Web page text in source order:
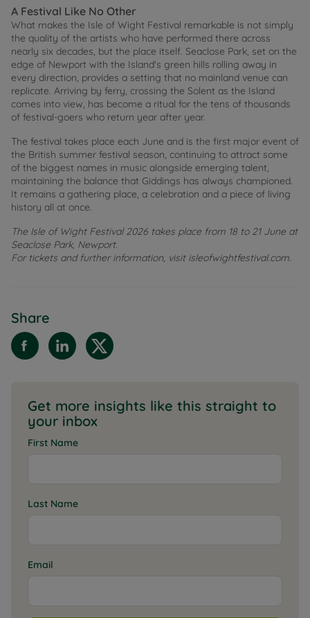
A Festival Like No Other
What makes the Isle of Wight Festival remarkable is not simply
the quality of the artists who have performed there across
nearly six decades, but the place itself. Seaclose Park, set on the
edge of Newport with the Island's green hills rolling away in
every direction, provides a setting that no mainland venue can
replicate. Arriving by ferry, crossing the Solent as the Island
comes into view, has become a ritual for the tens of thousands
of festival-goers who return year after year.
The festival takes place each June and is the first major event of
the British summer festival season, continuing to attract some
of the biggest names in music alongside emerging talent,
maintaining the balance that Giddings has always championed.
It remains a gathering place, a celebration and a piece of living
history all at once.
The Isle of Wight Festival 2026 takes place from 18 to 21 June at
Seaclose Park, Newport.
For tickets and further information, visit isleofwightfestival.com.
Share
Get more insights like this straight to
your inbox
First Name
Last Name
Email